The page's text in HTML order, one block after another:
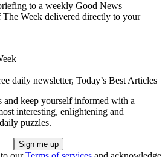
to a weekly Good News
The Week delivered directly to your
daily newsletter, Today’s Best Articles
and keep yourself informed with a
interesting, enlightening and
puzzles.